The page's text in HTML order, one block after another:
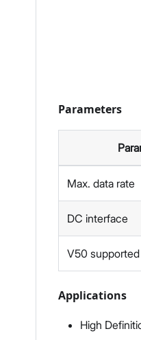
Parameters
Max. data rate
DC interface
V50
Applications
High